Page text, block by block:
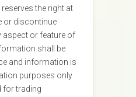
the right at
or discontinue
aspect or feature of
shall be
and information is
purposes only
for trading